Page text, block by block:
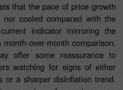
that the pace of price growth
nor cooled compared with the
indicator mirroring the
over-month comparison,
offer some reassurance to
watching for signs of either
or a sharper disinflation trend.